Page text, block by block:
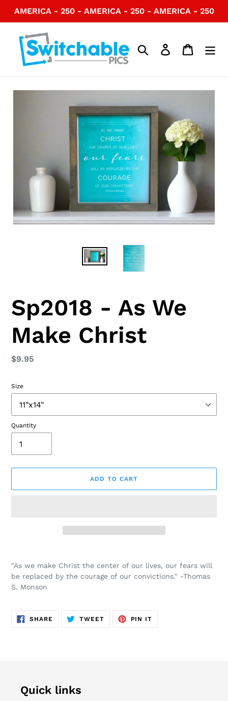
AMERICA - 250 - AMERICA - 250 - AMERICA - 250
Search Log in Cart
Sp2018 - As We
Make Christ
Regular
$9.95
Size
Quantity
ADD TO CART
to
your
cart
"As we make Christ the center of our lives, our fears will
be replaced by the courage of our convictions." -Thomas
S. Monson
SHARE SHARE
TWEETTWEET
PIN IT
Quick links